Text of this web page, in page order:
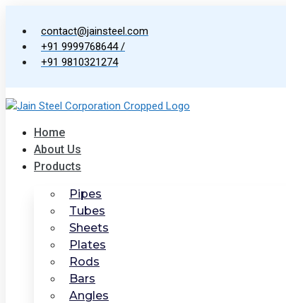
content
contact@jainsteel.com
+91 9999768644 /
+91 9810321274
Home
About Us
Products
Pipes
Tubes
Sheets
Plates
Rods
Bars
Angles